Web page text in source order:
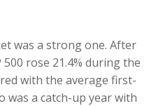
was a strong one. After
rose 21.4% during the
with the average first-
was a catch-up year with